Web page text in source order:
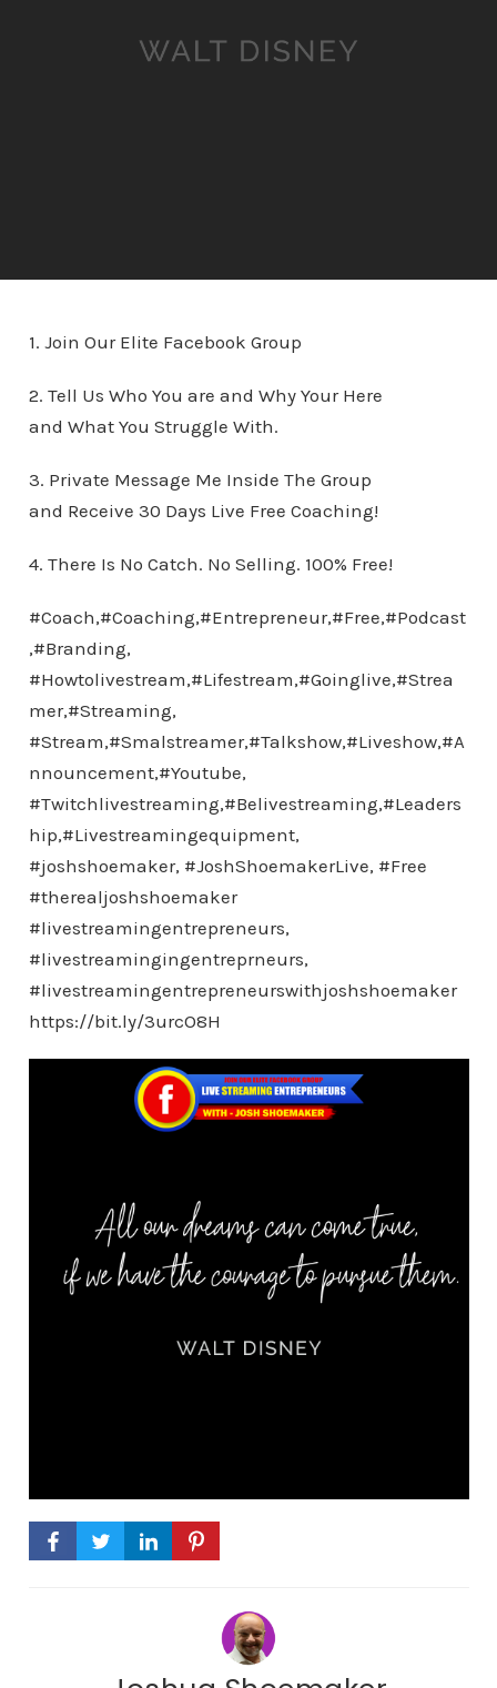
1. Join Our Elite Facebook Group
2. Tell Us Who You are and Why Your Here
and What You Struggle With.
3. Private Message Me Inside The Group
and Receive 30 Days Live Free Coaching!
4. There Is No Catch. No Selling. 100% Free!
#Coach,#Coaching,#Entrepreneur,#Free,#Podcast
,#Branding,
#Howtolivestream,#Lifestream,#Goinglive,#Strea
mer,#Streaming,
#Stream,#Smalstreamer,#Talkshow,#Liveshow,#A
nnouncement,#Youtube,
#Twitchlivestreaming,#Belivestreaming,#Leaders
hip,#Livestreamingequipment,
#joshshoemaker, #JoshShoemakerLive, #Free
#therealjoshshoemaker
#livestreamingentrepreneurs,
#livestreamingingentreprneurs,
#livestreamingentrepreneurswithjoshshoemaker
https://bit.ly/3urcO8H